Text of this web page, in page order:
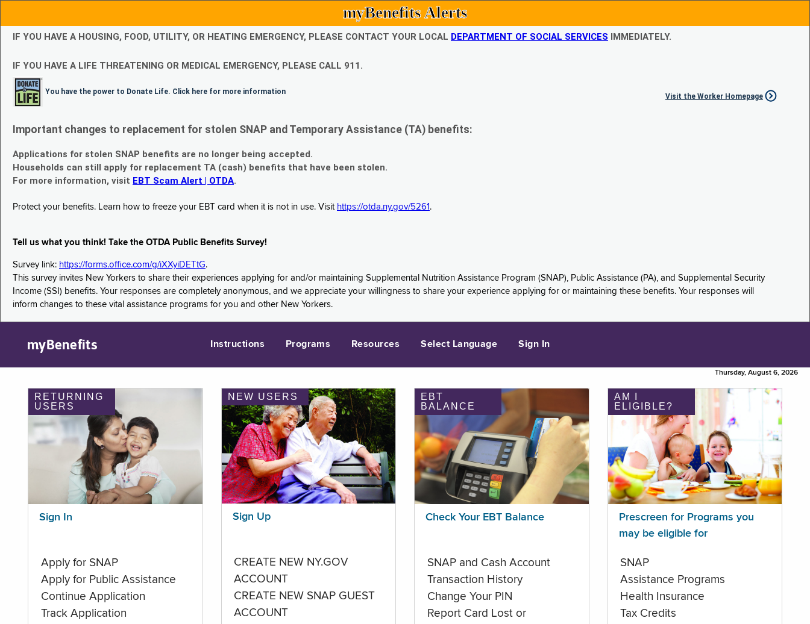
myBenefits Alerts
IF YOU HAVE A HOUSING, FOOD, UTILITY, OR HEATING EMERGENCY, PLEASE CONTACT YOUR LOCAL DEPARTMENT OF SOCIAL SERVICES IMMEDIATELY.
IF YOU HAVE A LIFE THREATENING OR MEDICAL EMERGENCY, PLEASE CALL 911.
You have the power to Donate Life. Click here for more information
Visit the Worker Homepage
Important changes to replacement for stolen SNAP and Temporary Assistance (TA) benefits:
Applications for stolen SNAP benefits are no longer being accepted.
Households can still apply for replacement TA (cash) benefits that have been stolen.
For more information, visit EBT Scam Alert | OTDA.
Protect your benefits. Learn how to freeze your EBT card when it is not in use. Visit https://otda.ny.gov/5261 .
Tell us what you think! Take the OTDA Public Benefits Survey!
Survey link: https://forms.office.com/g/iXXyiDETtG.
This survey invites New Yorkers to share their experiences applying for and/or maintaining Supplemental Nutrition Assistance Program (SNAP), Public Assistance (PA), and Supplemental Security
Income (SSI) benefits. Your responses are completely anonymous, and we appreciate your willingness to share your experience applying for or maintaining these benefits. Your responses will
inform changes to these vital assistance programs for you and other New Yorkers.
myBenefits Instructions Programs Resources Select Language Sign In
Thursday, August 6, 2026
RETURNING
USERS
Sign In
Apply for SNAP
Apply for Public Assistance
Continue Application
Track Application
NEW USERS
Sign Up
CREATE NEW NY.GOV
ACCOUNT
CREATE NEW SNAP GUEST
ACCOUNT
EBT
BALANCE
Check Your EBT Balance
SNAP and Cash Account
Transaction History
Change Your PIN
Report Card Lost or
AM I
ELIGIBLE?
Prescreen for Programs you
may be eligible for
SNAP
Assistance Programs
Health Insurance
Tax Credits